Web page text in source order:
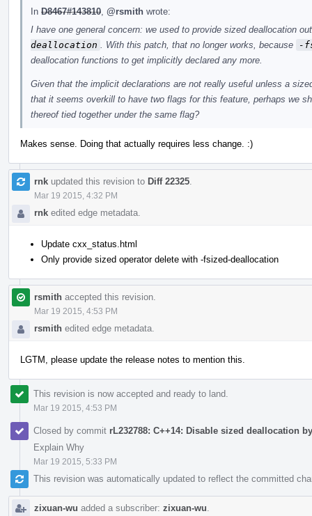
In D8467#143810 @rsmith wrote:
I have one general concern: we used to provide sized deallocation
deallocation
. With this patch, that no longer works, because
-
deallocation functions to get implicitly declared any more.
Given that the implicit declarations are not really useful unless a
that it seems overkill to have two flags for this feature, perhaps we
thereof tied together under the same flag?
Makes sense. Doing that actually requires less change. :)
rnk updated this revision to Diff 22325
Mar 19 2015, 4:32 PM
rnk edited edge metadata.
Update cxx_status.html
Only provide sized operator delete with -fsized-deallocation
rsmith accepted this revision.
Mar 19 2015, 4:53 PM
rsmith edited edge metadata.
LGTM, please update the release notes to mention this.
This revision is now accepted and ready to land.
Mar 19 2015, 4:53 PM
Closed by commit rL232788: C++14: Disable sized deallocation
Explain Why
Mar 19 2015, 5:33 PM
This revision was automatically updated to reflect the committed
zixuan-wu added a subscriber: zixuan-wu